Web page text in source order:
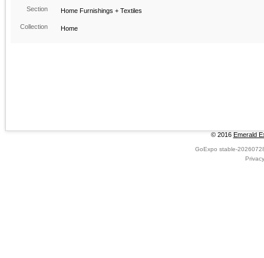
Section Home Furnishings + Textiles
Collection Home
© 2016 Emerald
GoExpo stable-
Privacy